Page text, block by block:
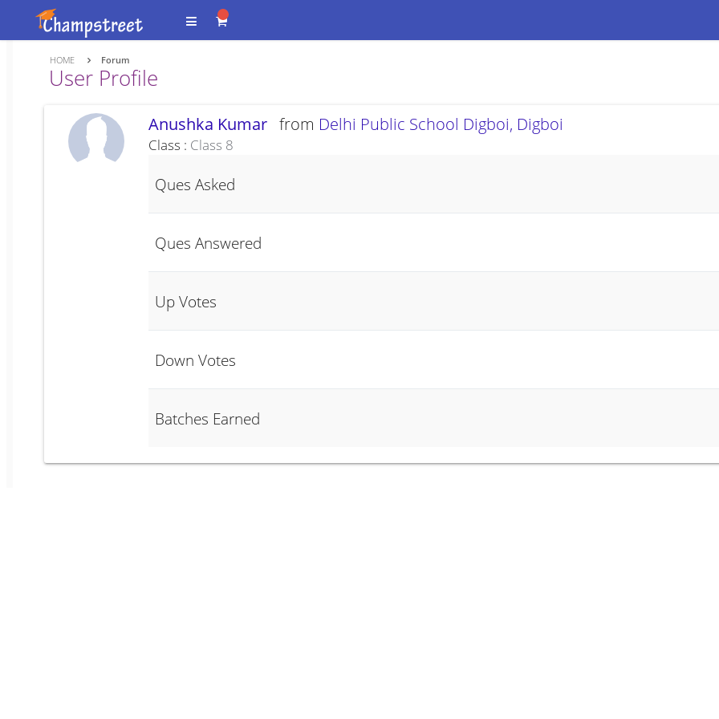
HOME Forum
User Profile
Anushka Kumar from Delhi Public School Digboi, Digboi
Class : Class 8
Ques Asked
Ques Answered
Up Votes
Down Votes
Batches Earned